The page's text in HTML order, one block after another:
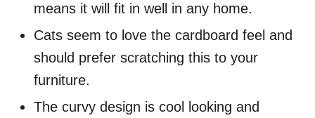
means it will fit in well in any home.
Cats seem to love the cardboard feel and
should prefer scratching this to your
furniture.
The curvy design is cool looking and